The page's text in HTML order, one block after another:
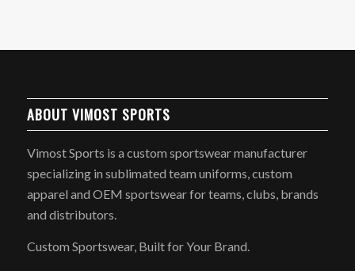
ABOUT VIMOST SPORTS
Vimost Sports is a custom sportswear manufacturer
specializing in sublimated team uniforms, custom
apparel and OEM sportswear for teams, clubs, brands
and distributors.
Custom Sportswear, Built for Your Brand.